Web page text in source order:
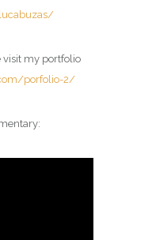
visit my portfolio
porfolio-2/